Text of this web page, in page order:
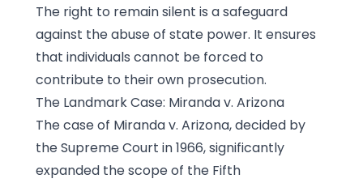
The right to remain silent is a safeguard
against the abuse of state power. It ensures
that individuals cannot be forced to
contribute to their own prosecution.
The Landmark Case: Miranda v. Arizona
The case of Miranda v. Arizona, decided by
the Supreme Court in 1966, significantly
expanded the scope of the Fifth